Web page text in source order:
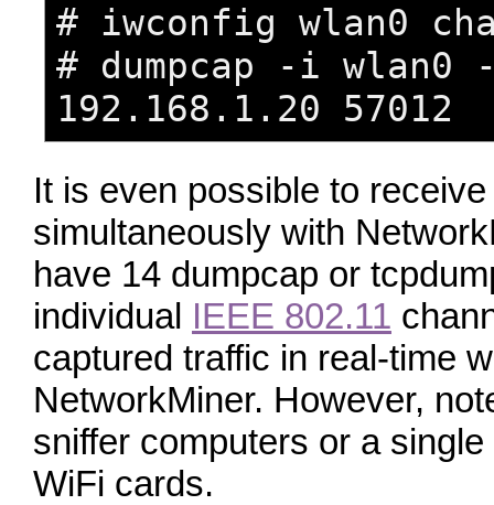
# iwconfig wlan0
# dumpcap -i
192.168.1.20 57012
It is even possible to
simultaneously with
have 14 dumpcap or
individual IEEE 802.11
captured traffic in real-time
NetworkMiner. However,
sniffer computers or a
WiFi cards.